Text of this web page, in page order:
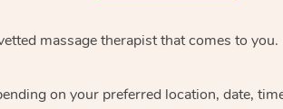
massage therapist that comes to you.
on your preferred location, date,